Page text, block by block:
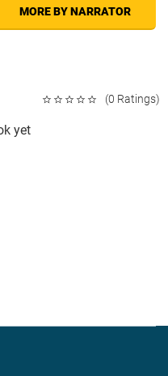
Lou Paget takes a fun, tasteful,
Even the most sexually
MORE BY NARRATOR
(0 Ratings)
yet